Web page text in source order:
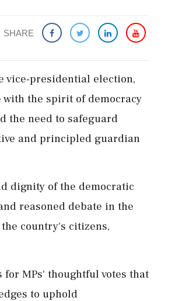
SHARE
vice-presidential election,
with the spirit of democracy
the need to safeguard
and principled guardian
dignity of the democratic
reasoned debate in the
country's citizens,
MPs' thoughtful votes that
to uphold